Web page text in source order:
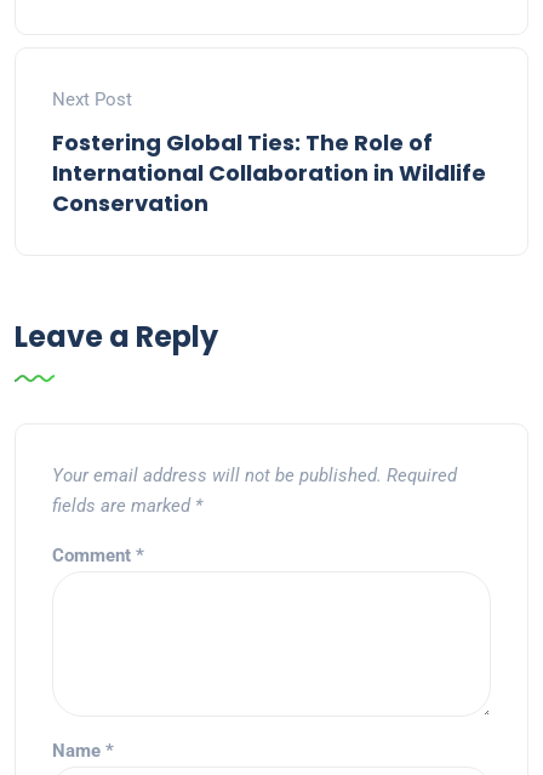
Next Post
Fostering Global Ties: The Role of
International Collaboration in Wildlife
Conservation
Leave a Reply
Your email address will not be published. Required
fields are marked *
Comment *
Name *